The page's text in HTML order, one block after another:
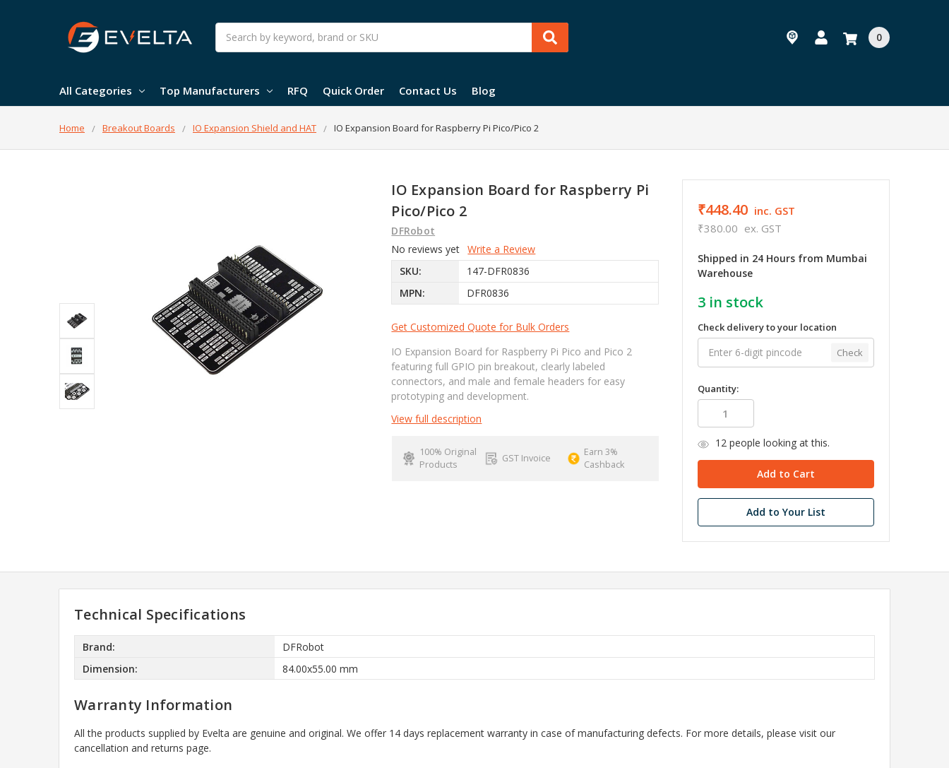
Search
0
All Categories Top Manufacturers RFQ Quick Order Contact Us Blog
Home Breakout Boards IO Expansion Shield and HAT IO Expansion Board for Raspberry Pi Pico/Pico 2
IO Expansion Board for Raspberry Pi
Pico/Pico 2
DFRobot
No reviews yet Write a Review
SKU:
147-DFR0836
MPN:
DFR0836
Get Customized Quote for Bulk Orders
IO Expansion Board for Raspberry Pi Pico and Pico 2
featuring full GPIO pin breakout, clearly labeled
connectors, and male and female headers for easy
prototyping and development.
View full description
100% Original
Products
GST Invoice
Earn 3%
Cashback
₹448.40 inc. GST
₹380.00 ex. GST
Shipped in 24 Hours from Mumbai
Warehouse
3in stock
Check delivery to your location
Check
Quantity:
12people looking at this.
Add to Your List
Technical Specifications
Brand:
DFRobot
Dimension:
84.00x55.00 mm
Warranty Information
All the products supplied by Evelta are genuine and original. We offer 14 days replacement warranty in case of manufacturing defects. For more details, please visit our
cancellation and returns page.